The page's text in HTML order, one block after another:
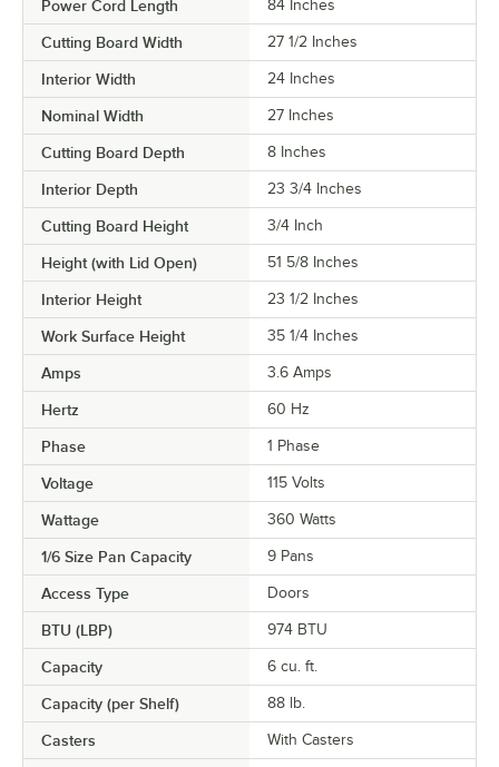
Power Cord Length 84 Inches
Cutting Board Width 27 1/2 Inches
Interior Width 24 Inches
Nominal Width 27 Inches
Cutting Board Depth 8 Inches
Interior Depth 23 3/4 Inches
Cutting Board Height 3/4 Inch
Height (with Lid Open) 51 5/8 Inches
Interior Height 23 1/2 Inches
Work Surface Height 35 1/4 Inches
Amps 3.6 Amps
Hertz 60 Hz
Phase 1 Phase
Voltage 115 Volts
Wattage 360 Watts
1/6 Size Pan Capacity 9 Pans
Access Type Doors
BTU (LBP) 974 BTU
Capacity 6 cu. ft.
Capacity (per Shelf) 88 lb.
Casters With Casters